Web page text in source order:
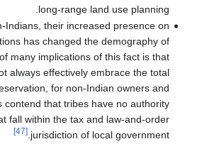
long-range
With alienation to non-Indians, their
numerous reservations has changed the
Indian Country. One of many implications
tribes can not always effectively
management of a reservation, for non-
users of allotted lands contend that tribes
over lands that fall within the tax
jurisdiction of